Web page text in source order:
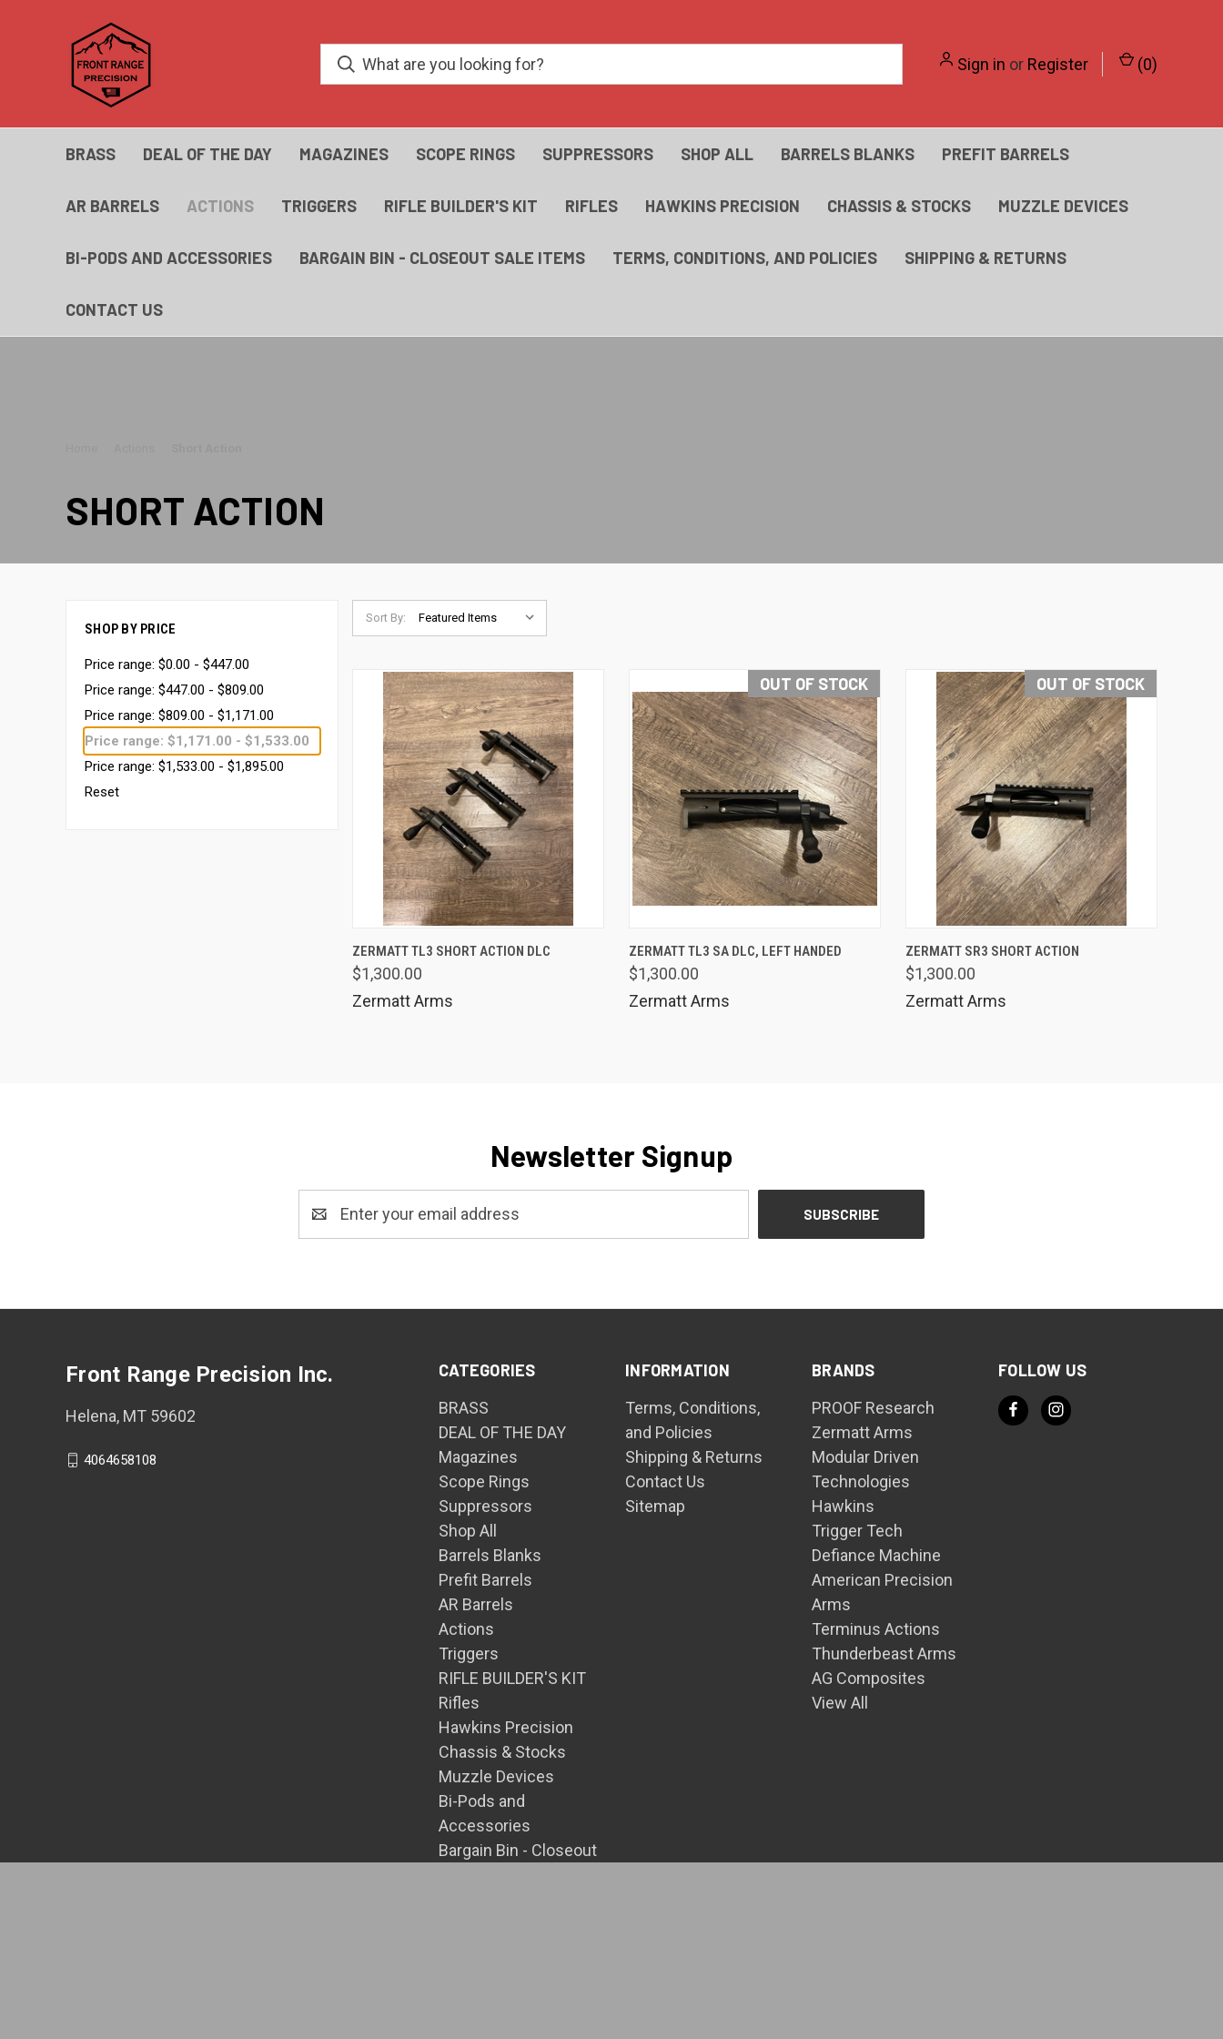
Sign in or Register (0)
BRASS DEAL OF THE DAY MAGAZINES SCOPE RINGS SUPPRESSORS SHOP ALL BARRELS BLANKS PREFIT BARRELS
AR BARRELS ACTIONS TRIGGERS RIFLE BUILDER'S KIT RIFLES HAWKINS PRECISION CHASSIS & STOCKS MUZZLE DEVICES
BI-PODS AND ACCESSORIES BARGAIN BIN - CLOSEOUT SALE ITEMS TERMS, CONDITIONS, AND POLICIES SHIPPING & RETURNS
CONTACT US
SHORT ACTION
SHOP BY PRICE
Price range: $0.00 - $447.00
Price range: $447.00 - $809.00
Price range: $809.00 - $1,171.00
Price range: $1,171.00 - $1,533.00
Price range: $1,533.00 - $1,895.00
Reset
Sort By:
QUICK VIEW ADD TO CART
Compare
ZERMATT TL3 SHORT ACTION DLC
$1,300.00
Zermatt Arms
OUT OF STOCK
QUICK VIEW
Compare
ZERMATT TL3 SA DLC, LEFT HANDED
$1,300.00
Zermatt Arms
OUT OF STOCK
QUICK VIEW
Compare
ZERMATT SR3 SHORT ACTION
$1,300.00
Zermatt Arms
Newsletter Signup
CATEGORIES
BRASS
DEAL OF THE DAY
Magazines
Scope Rings
Suppressors
Shop All
Barrels Blanks
Prefit Barrels
AR Barrels
Actions
Triggers
RIFLE BUILDER'S KIT
Rifles
Hawkins Precision
Chassis & Stocks
Muzzle Devices
Bi-Pods and
Accessories
Bargain Bin - Closeout
INFORMATION
Terms, Conditions,
and Policies
Shipping & Returns
Contact Us
Sitemap
BRANDS
PROOF Research
Zermatt Arms
Modular Driven
Technologies
Hawkins
Trigger Tech
Defiance Machine
American Precision
Arms
Terminus Actions
Thunderbeast Arms
AG Composites
View All
FOLLOW US
Front Range Precision Inc.
Helena, MT 59602
4064658108